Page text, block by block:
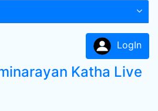
LogIn
Katha Live